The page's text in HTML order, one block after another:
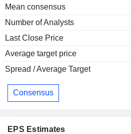
Mean consensus
Number of Analysts
Last Close Price
Average target price
Spread / Average Target
Consensus
EPS Estimates